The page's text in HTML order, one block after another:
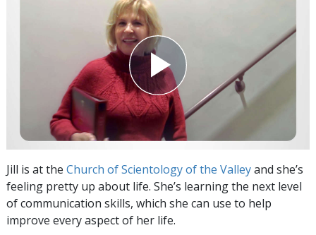
Jill is at the Church of Scientology of the Valleyand she’s
feeling pretty up about life. She’s learning the next level
of communication skills, which she can use to help
improve every aspect of her life.